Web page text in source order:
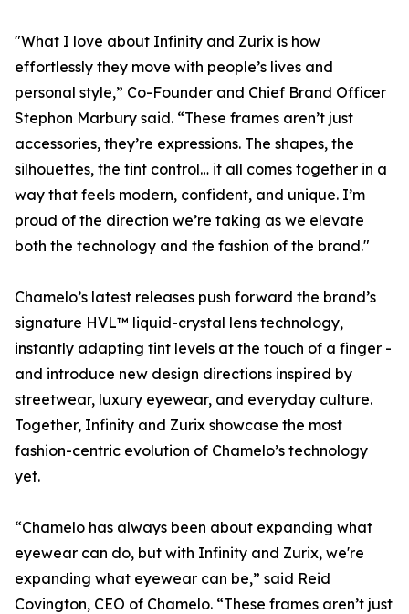
"What I love about Infinity and Zurix is how
effortlessly they move with people’s lives and
personal style,” Co-Founder and Chief Brand Officer
Stephon Marbury said. “These frames aren’t just
accessories, they’re expressions. The shapes, the
silhouettes, the tint control… it all comes together in a
way that feels modern, confident, and unique. I’m
proud of the direction we’re taking as we elevate
both the technology and the fashion of the brand."
Chamelo’s latest releases push forward the brand’s
signature HVL™ liquid-crystal lens technology,
instantly adapting tint levels at the touch of a finger -
and introduce new design directions inspired by
streetwear, luxury eyewear, and everyday culture.
Together, Infinity and Zurix showcase the most
fashion-centric evolution of Chamelo’s technology
yet.
“Chamelo has always been about expanding what
eyewear can do, but with Infinity and Zurix, we're
expanding what eyewear can be,” said Reid
Covington, CEO of Chamelo. “These frames aren’t just